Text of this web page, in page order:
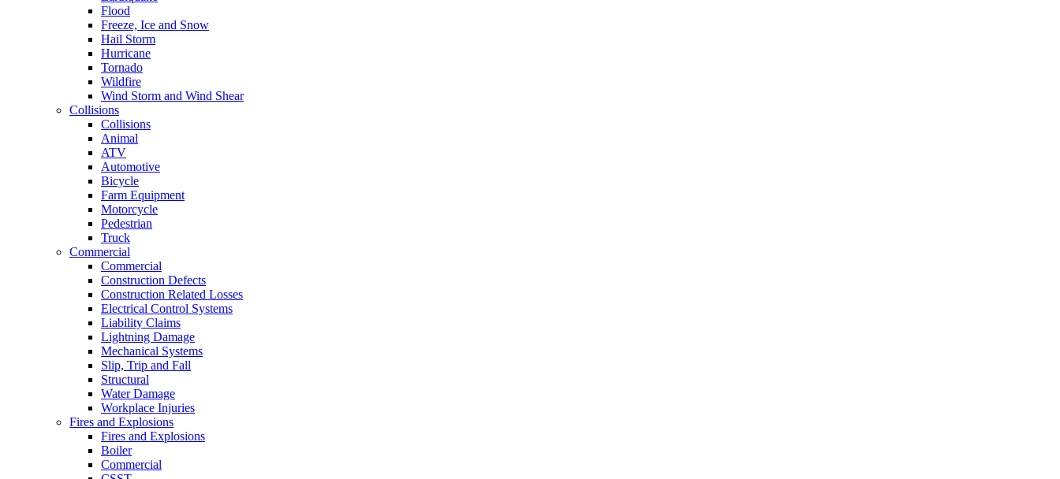
Flood
Freeze, Ice and Snow
Hail Storm
Hurricane
Tornado
Wildfire
Wind Storm and Wind Shear
Collisions
Collisions
Animal
ATV
Automotive
Bicycle
Farm Equipment
Motorcycle
Pedestrian
Truck
Commercial
Commercial
Construction Defects
Construction Related Losses
Electrical Control Systems
Liability Claims
Lightning Damage
Mechanical Systems
Slip, Trip and Fall
Structural
Water Damage
Workplace Injuries
Fires and Explosions
Fires and Explosions
Boiler
Commercial